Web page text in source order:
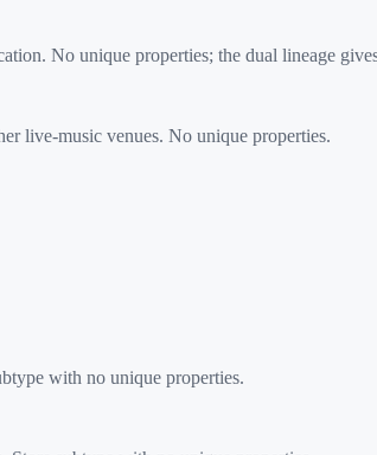
No unique properties; the dual lineage
live-music venues. No unique properties.
with no unique properties.